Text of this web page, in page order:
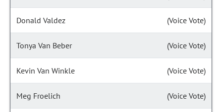
Donald Valdez (Voice Vote)
Tonya Van Beber (Voice Vote)
Kevin Van Winkle (Voice Vote)
Meg Froelich (Voice Vote)